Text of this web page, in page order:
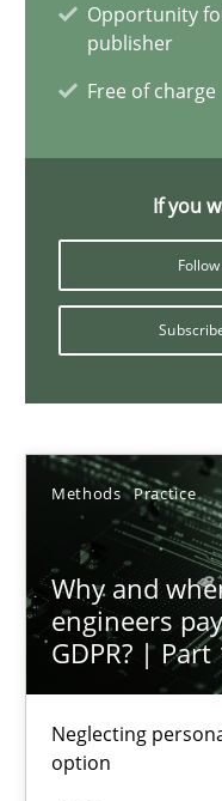
Opportunity
publisher
Free of charge
If you
Methods Practice
Why and
engineers
GDPR? | Part
Neglecting
option
28.05.2025
A General Systems
Opinions Cross-
Gil Regev
Alain Wegmann
Olivier Hayard
14.09.2022